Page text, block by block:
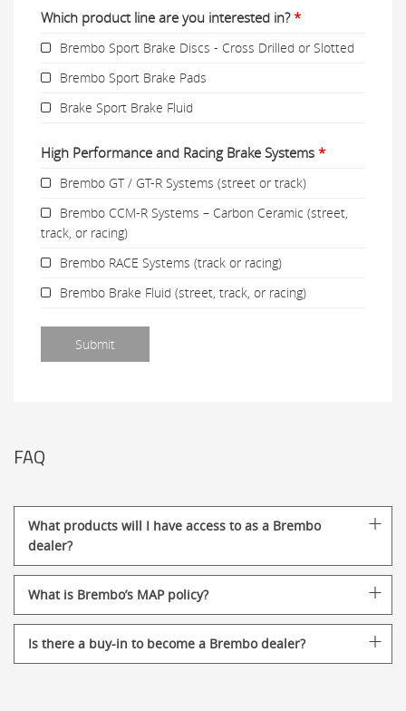
Which product line are you interested in?*
Brembo Sport Brake Discs - Cross Drilled or Slotted
Brembo Sport Brake Pads
Brake Sport Brake Fluid
High Performance and Racing Brake Systems *
Brembo GT / GT-R Systems (street or track)
Brembo CCM-R Systems – Carbon Ceramic (street,
track, or racing)
Brembo RACE Systems (track or racing)
Brembo Brake Fluid (street, track, or racing)
FAQ
What products will I have access to as a Brembo
dealer?
What is Brembo’s MAP policy?
Is there a buy-in to become a Brembo dealer?